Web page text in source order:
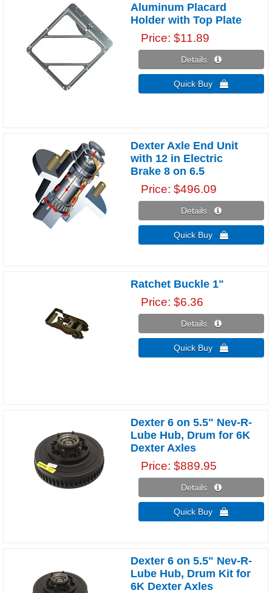
Aluminum Placard
Holder with Top Plate
Price $11.89
Details 
Quick Buy 
Dexter Axle End Unit
with 12 in Electric
Brake 8 on 6.5
Price $496.09
Details 
Quick Buy 
Ratchet Buckle 1"
Price $6.36
Details 
Quick Buy 
Dexter 6 on 5.5" Nev-R-
Lube Hub, Drum for 6K
Dexter Axles
Price $889.95
Details 
Quick Buy 
Dexter 6 on 5.5" Nev-R-
Lube Hub, Drum Kit for
6K Dexter Axles